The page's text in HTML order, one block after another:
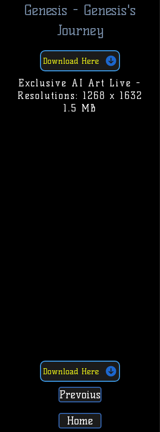
Genesis - Genesis's
Journey
Download Here
Exclusive AI Art Live -
Resolutions: 1268 x 1632
1.5 MB
Download Here
Prevoius
Home